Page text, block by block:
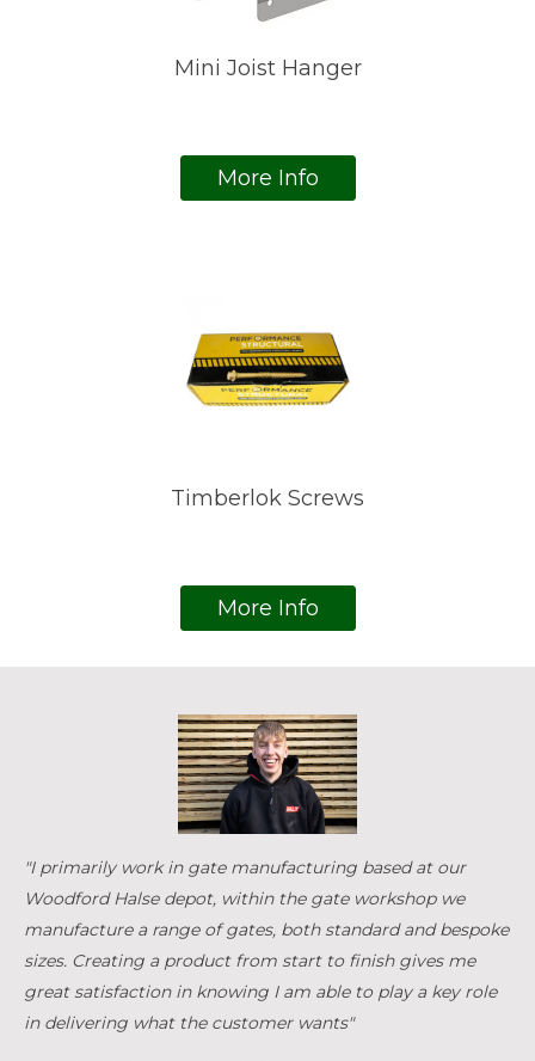
Mini Joist Hanger
More Info
Timberlok Screws
More Info
"I primarily work in gate manufacturing based at our
Woodford Halse depot, within the gate workshop we
manufacture a range of gates, both standard and bespoke
sizes. Creating a product from start to finish gives me
great satisfaction in knowing I am able to play a key role
in delivering what the customer wants"